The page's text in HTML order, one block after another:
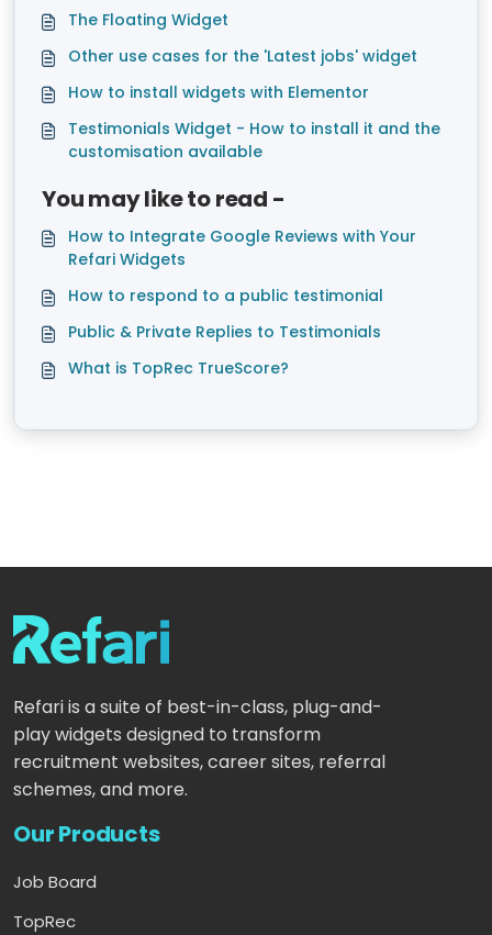
The Floating Widget
Other use cases for the 'Latest jobs' widget
How to install widgets with Elementor
Testimonials Widget - How to install it and the
customisation available
You may like to read -
How to Integrate Google Reviews with Your
Refari Widgets
How to respond to a public testimonial
Public & Private Replies to Testimonials
What is TopRec TrueScore?
Refari is a suite of best-in-class, plug-and-
play widgets designed to transform
recruitment websites, career sites, referral
schemes, and more.
Our Products
Job Board
TopRec